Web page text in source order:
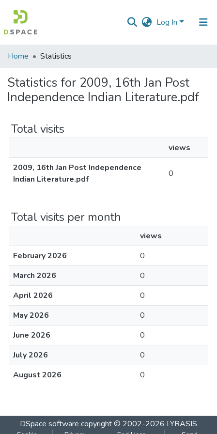
Log In
Communities
Collections
All of DSpace
Home Statistics
Statistics for 2009, 16th Jan Post
Independence Indian Literature.pdf
Total visits
views
2009, 16th Jan Post Independence
Indian Literature.pdf
0
Total visits per month
views
February 2026
0
March 2026
0
April 2026
0
May 2026
0
June 2026
0
July 2026
0
August 2026
0
DSpace software copyright © 2002-2026 LYRASIS